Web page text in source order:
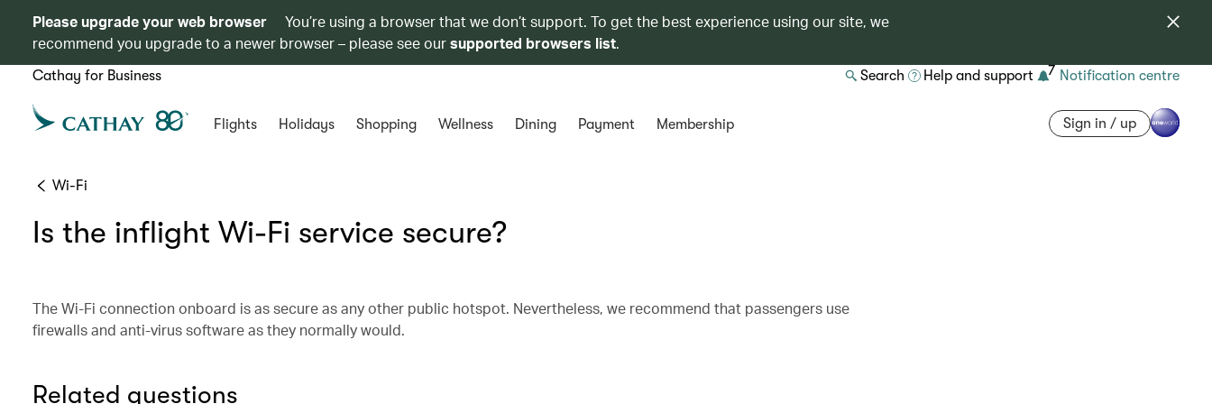
Please upgrade your web browser
You’re using a browser that we don’t support. To get the best experience using our site, we
recommend you upgrade to a newer browser – please see oursupported browsers list.
Cathay for Business Search Help and support 7 Notification centre
Flights Holidays Shopping Wellness Dining Payment Membership Sign in / up
Wi-Fi
Is the inflight Wi-Fi service secure?
The Wi-Fi connection onboard is as secure as any other public hotspot. Nevertheless, we recommend that passengers use
firewalls and anti-virus software as they normally would.
Related questions